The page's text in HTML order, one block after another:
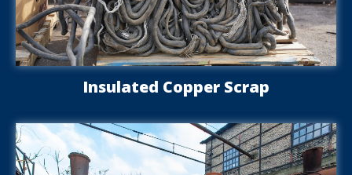
Insulated Copper Scrap